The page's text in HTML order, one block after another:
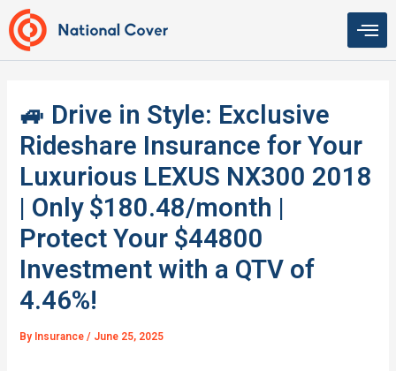
Skip
to
content
🚙 Drive in Style: Exclusive
Rideshare Insurance for Your
Luxurious LEXUS NX300 2018
| Only $180.48/month |
Protect Your $44800
Investment with a QTV of
4.46%!
By Insurance/ June 25, 2025